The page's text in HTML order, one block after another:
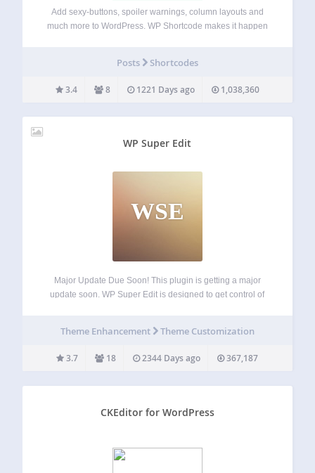
Add sexy-buttons, spoiler warnings, column layouts and
much more to WordPress. WP Shortcode makes it happen
everyone can use this…
Posts Shortcodes
3.4 8 1221 Days ago 1,038,360
WP Super Edit
WSE
Major Update Due Soon! This plugin is getting a major
update soon. WP Super Edit is designed to get control of
plugins. WP Super edit…
Theme Enhancement Theme Customization
3.7 18 2344 Days ago 367,187
CKEditor for WordPress